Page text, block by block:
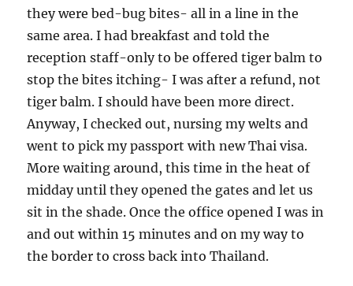
they were bed-bug bites- all in a line in the
same area. I had breakfast and told the
reception staff-only to be offered tiger balm to
stop the bites itching- I was after a refund, not
tiger balm. I should have been more direct.
Anyway, I checked out, nursing my welts and
went to pick my passport with new Thai visa.
More waiting around, this time in the heat of
midday until they opened the gates and let us
sit in the shade. Once the office opened I was in
and out within 15 minutes and on my way to
the border to cross back into Thailand.